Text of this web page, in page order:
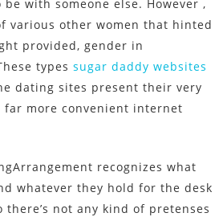
be with someone else. However ,
various other women that hinted
provided, gender in
types sugar daddy websites
dating sites present their very
far more convenient internet
recognizes what
whatever they hold for the desk
not any kind of pretenses